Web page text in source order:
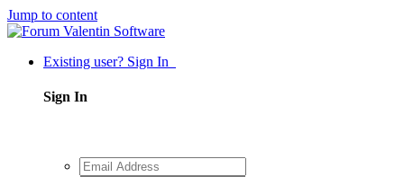
Jump to content
Existing user? Sign In
Sign In